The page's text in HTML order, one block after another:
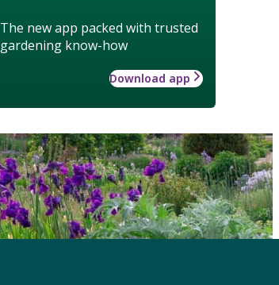
The new app packed with trusted
gardening know-how
Download app